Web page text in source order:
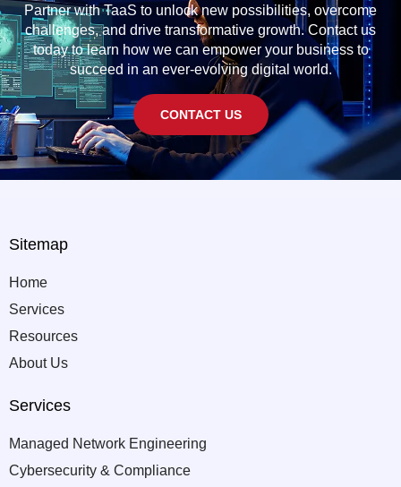
Partner with TaaS to unlock new possibilities, overcome
challenges, and drive transformative growth. Contact us
today to learn how we can empower your business to
succeed in an ever-evolving digital world.
CONTACT US
Sitemap
Home
Services
Resources
About Us
Services
Managed Network Engineering
Cybersecurity & Compliance